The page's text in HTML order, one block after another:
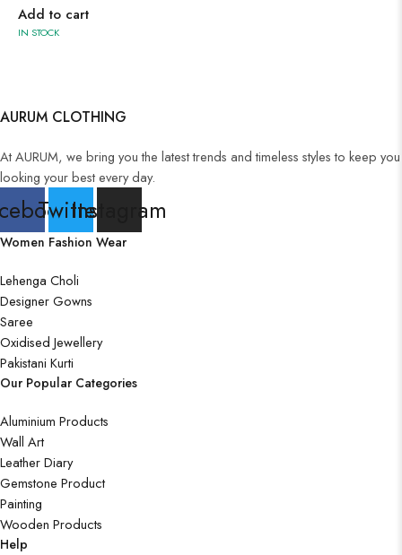
Add to cart
IN STOCK
AURUM CLOTHING
At AURUM, we bring you the latest trends and timeless styles to keep you
looking your best every day.
TwitterInstagram
Women Fashion Wear
Lehenga Choli
Designer Gowns
Saree
Oxidised Jewellery
Pakistani Kurti
Our Popular Categories
Aluminium Products
Wall Art
Leather Diary
Gemstone Product
Painting
Wooden Products
Help
Saree
Uncategorized
Wooden Products
Wooden Wall Clock